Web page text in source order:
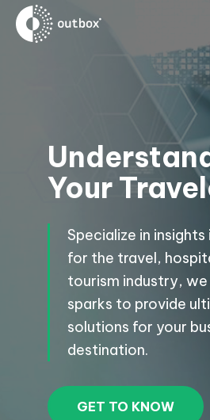
Your
Specialize in
for the travel,
tourism industry,
sparks to provide
solutions for your
destination.
GET TO KNOW